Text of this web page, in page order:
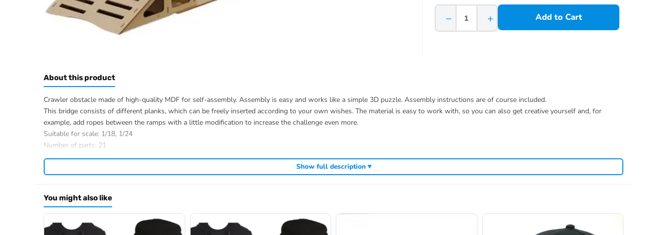
− + Add to Cart
About this product
Crawler obstacle made of high-quality MDF for self-assembly. Assembly is easy and works like a simple 3D puzzle. Assembly instructions are of course included.
This bridge consists of different planks, which can be freely inserted according to your own wishes. The material is easy to work with, so you can also get creative yourself and, for
example, add ropes between the ramps with a little modification to increase the challenge even more.
Suitable for scale: 1/18, 1/24
Number of parts: 21
Length: 88.5cm
The 1:18 crawler model shown is not included in the scope of delivery.
EAN: 4250650962005
Show full description ▾
You might also like